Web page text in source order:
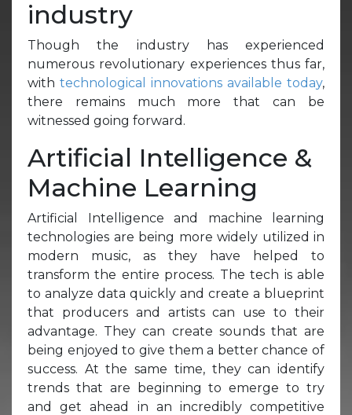
industry
Though the industry has experienced
numerous revolutionary experiences thus far,
with technological innovations available today,
there remains much more that can be
witnessed going forward.
Artificial Intelligence &
Machine Learning
Artificial Intelligence and machine learning
technologies are being more widely utilized in
modern music, as they have helped to
transform the entire process. The tech is able
to analyze data quickly and create a blueprint
that producers and artists can use to their
advantage. They can create sounds that are
being enjoyed to give them a better chance of
success. At the same time, they can identify
trends that are beginning to emerge to try
and get ahead in an incredibly competitive